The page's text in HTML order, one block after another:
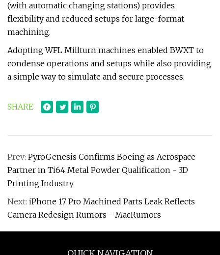
(with automatic changing stations) provides
flexibility and reduced setups for large-format
machining.
Adopting WFL Millturn machines enabled BWXT to
condense operations and setups while also providing
a simple way to simulate and secure processes.
SHARE
Prev: PyroGenesis Confirms Boeing as Aerospace
Partner in Ti64 Metal Powder Qualification - 3D
Printing Industry
Next: iPhone 17 Pro Machined Parts Leak Reflects
Camera Redesign Rumors - MacRumors